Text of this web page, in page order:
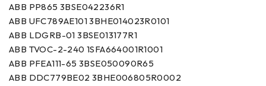
ABB PP865 3BSE042236R1
ABB UFC789AE101 3BHE014023R0101
ABB LDGRB-01 3BSE013177R1
ABB TVOC-2-240 1SFA664001R1001
ABB PFEA111-65 3BSE050090R65
ABB DDC779BE02 3BHE006805R0002